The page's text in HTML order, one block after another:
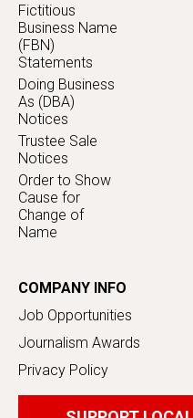
Fictitious
Business Name
(FBN)
Statements
Doing Business
As (DBA)
Notices
Trustee Sale
Notices
Order to Show
Cause for
Change of
Name
COMPANY INFO
Job Opportunities
Journalism Awards
Privacy Policy